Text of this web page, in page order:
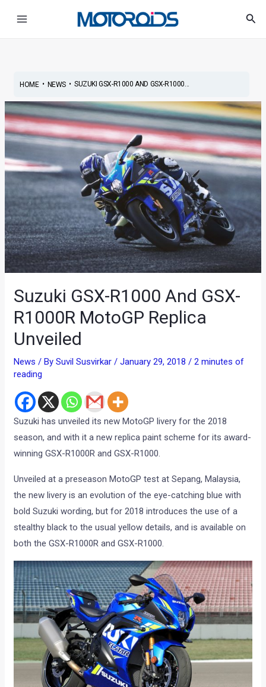
HOME• NEWS• SUZUKI GSX-R1000 AND GSX-R1000...
Suzuki GSX-R1000 And GSX-
R1000R MotoGP Replica
Unveiled
News / BySuvil Susvirkar/January 29, 2018/2 minutes of
reading
Suzuki has unveiled its new MotoGP livery for the 2018
season, and with it a new replica paint scheme for its award-
winning GSX-R1000R and GSX-R1000.
Unveiled at a preseason MotoGP test at Sepang, Malaysia,
the new livery is an evolution of the eye-catching blue with
bold Suzuki wording, but for 2018 introduces the use of a
stealthy black to the usual yellow details, and is available on
both the GSX-R1000R and GSX-R1000.
navigation